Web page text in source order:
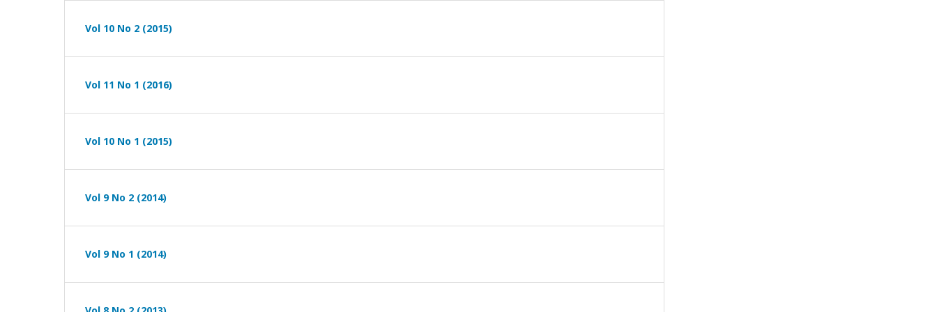
Vol 10 No 2 (2015)
Vol 11 No 1 (2016)
Vol 10 No 1 (2015)
Vol 9 No 2 (2014)
Vol 9 No 1 (2014)